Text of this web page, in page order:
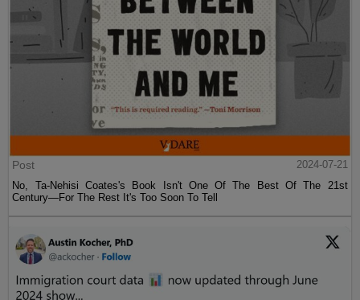
Post
2024-07-21
No, Ta-Nehisi Coates's Book Isn't One Of The Best Of The 21st
Century—For The Rest It's Too Soon To Tell